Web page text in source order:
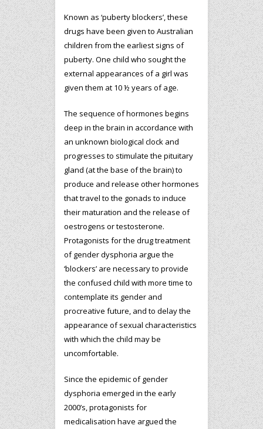
Known as ‘puberty blockers’, these
drugs have been given to Australian
children from the earliest signs of
puberty. One child who sought the
external appearances of a girl was
given them at 10 ½ years of age.
The sequence of hormones begins
deep in the brain in accordance with
an unknown biological clock and
progresses to stimulate the pituitary
gland (at the base of the brain) to
produce and release other hormones
that travel to the gonads to induce
their maturation and the release of
oestrogens or testosterone.
Protagonists for the drug treatment
of gender dysphoria argue the
‘blockers’ are necessary to provide
the confused child with more time to
contemplate its gender and
procreative future, and to delay the
appearance of sexual characteristics
with which the child may be
uncomfortable.
Since the epidemic of gender
dysphoria emerged in the early
2000’s, protagonists for
medicalisation have argued the